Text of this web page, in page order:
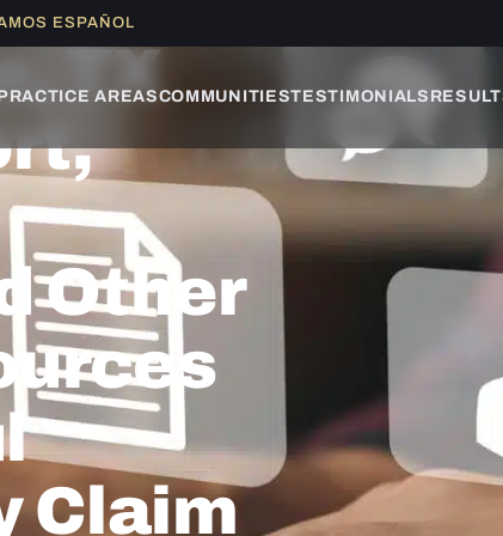
ESPAÑOL
AREASCOMMUNITIESTESTIMONIALS
TX
Other
Claim